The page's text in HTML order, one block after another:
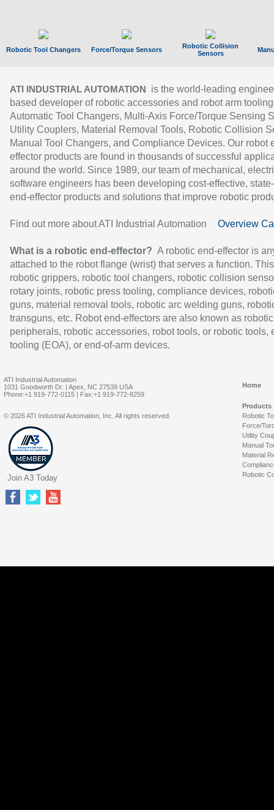
Robotic Tool Changers Force/Torque Sensors
Robotic Collision
Sensors
ATI INDUSTRIAL AUTOMATION
is the world-leading
based developer of robotic accessories and robot arm
Automatic Tool Changers, Multi-Axis Force/Torque Sensing
Utility Couplers, Material Removal Tools, Robotic Collision
Manual Tool Changers, and Compliance Devices. Our robot
effector products are found in thousands of successful
around the world. Since 1989, our team of mechanical,
software engineers has been developing cost-effective,
end-effector products and solutions that improve robotic
Find out more about ATI Industrial Automation Overview
What is a robotic end-effector? A robotic end-effector is
attached to the robot flange (wrist) that serves a function.
robotic grippers, robotic tool changers, robotic collision
rotary joints, robotic press tooling, compliance devices,
guns, material removal tools, robotic arc welding guns,
transguns, etc. Robot end-effectors are also known as robotic
peripherals, robotic accessories, robot tools, or robotic tools,
tooling (EOA), or end-of-arm devices.
ATI Industrial Automation
1031 Goodworth Dr. | Apex, NC 27539 USA
Phone:+1 919-772-0115 | Fax:+1 919-772-8259
Home
Products
Robotic
Force/
Utility
Manual
Material
Robotic
© 2026 ATI Industrial Automation, Inc. All rights reserved.
Join A3 Today